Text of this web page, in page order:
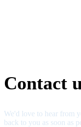
Contact
We'd love to hear from
back to you as soon as